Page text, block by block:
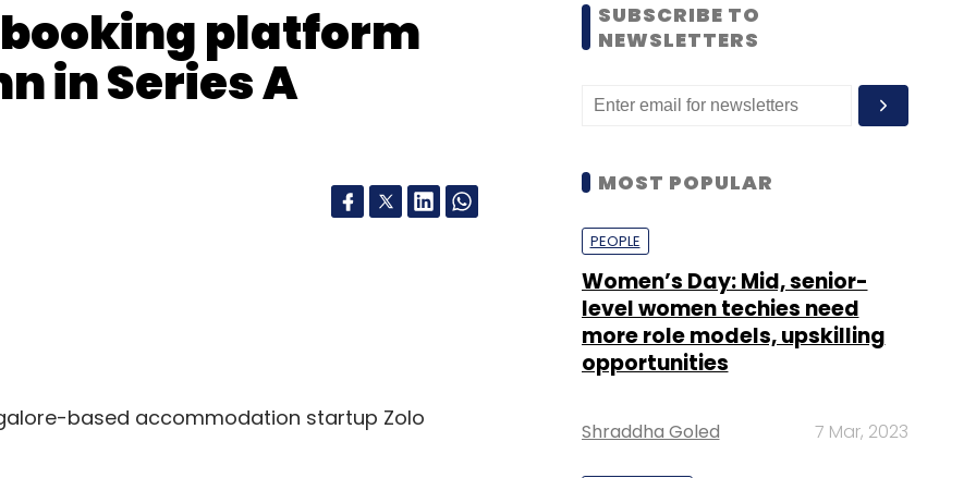
platform
in Series A
based accommodation startup Zolo
SUBSCRIBE TO
NEWSLETTERS
MOST POPULAR
PEOPLE
Women’s Day: Mid, senior-
level women techies need
more role models, upskilling
opportunities
Shraddha Goled 7 Mar, 2023